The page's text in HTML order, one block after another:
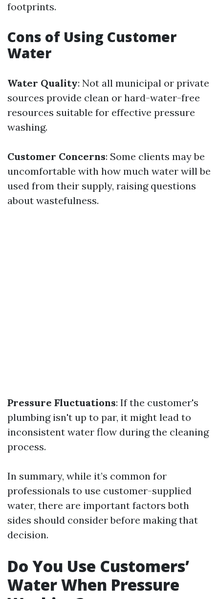
footprints.
Cons of Using Customer
Water
Water Quality: Not all municipal or private
sources provide clean or hard-water-free
resources suitable for effective pressure
washing.
Customer Concerns: Some clients may be
uncomfortable with how much water will be
used from their supply, raising questions
about wastefulness.
Pressure Fluctuations: If the customer's
plumbing isn't up to par, it might lead to
inconsistent water flow during the cleaning
process.
In summary, while it’s common for
professionals to use customer-supplied
water, there are important factors both
sides should consider before making that
decision.
Do You Use Customers’
Water When Pressure